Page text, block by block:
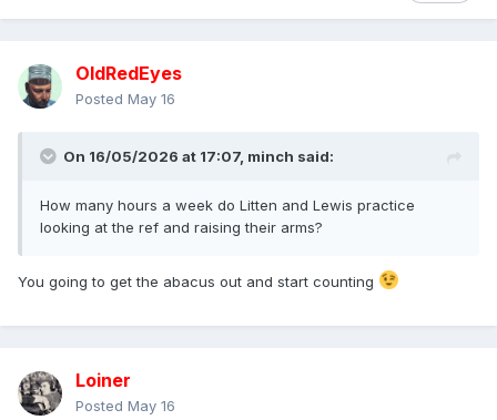
OldRedEyes
Posted May 16
On 16/05/2026 at 17:07, minch said:
How many hours a week do Litten and Lewis practice
looking at the ref and raising their arms?
You going to get the abacus out and start counting
Loiner
Posted May 16